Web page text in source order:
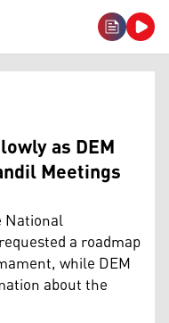
as DEM
Meetings
National
a roadmap
while DEM
about the